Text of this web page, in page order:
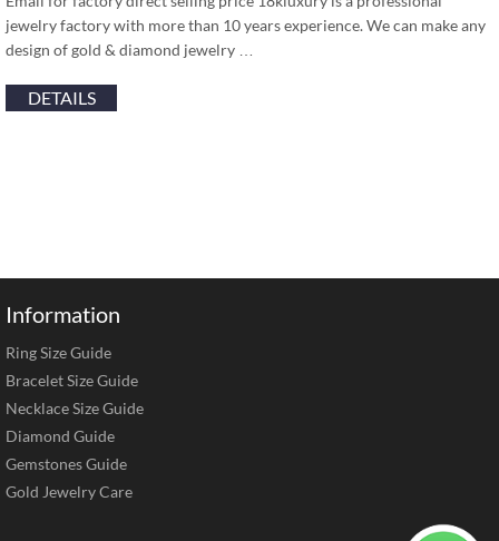
jewelry factory with more than 10 years experience. We can make any
design of gold & diamond jewelry …
DETAILS
Information
Ring Size Guide
Bracelet Size Guide
Necklace Size Guide
Diamond Guide
Gemstones Guide
Gold Jewelry Care